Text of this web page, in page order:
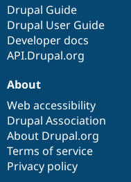
Drupal Guide
Drupal User Guide
Developer docs
API.Drupal.org
About
Web accessibility
Drupal Association
About Drupal.org
Terms of service
Privacy policy